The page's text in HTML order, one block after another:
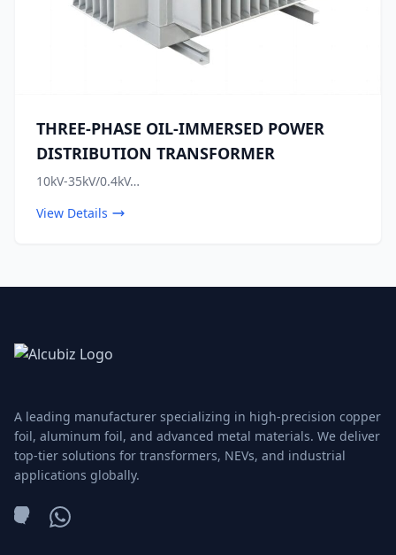
THREE-PHASE OIL-IMMERSED POWER
DISTRIBUTION TRANSFORMER
10kV-35kV/0.4kV…
View Details
A leading manufacturer specializing in high-precision copper
foil, aluminum foil, and advanced metal materials. We deliver
top-tier solutions for transformers, NEVs, and industrial
applications globally.
WeChatWhatsApp